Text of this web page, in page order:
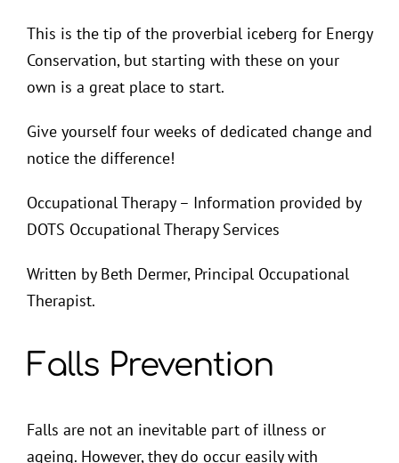
This is the tip of the proverbial iceberg for Energy
Conservation, but starting with these on your
own is a great place to start.
Give yourself four weeks of dedicated change and
notice the difference!
Occupational Therapy – Information provided by
DOTS Occupational Therapy Services
Written by Beth Dermer, Principal Occupational
Therapist.
Falls Prevention
Falls are not an inevitable part of illness or
ageing. However, they do occur easily with